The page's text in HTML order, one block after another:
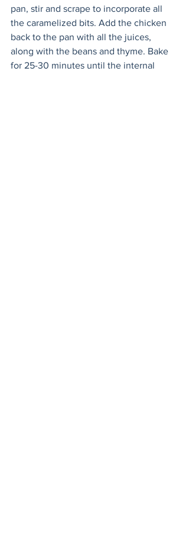
pan, stir and scrape to incorporate all
the caramelized bits. Add the chicken
back to the pan with all the juices,
along with the beans and thyme. Bake
for 25-30 minutes until the internal